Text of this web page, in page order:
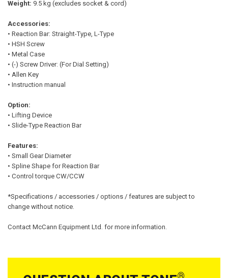
Weight: 9.5 kg (excludes socket & cord)
Accessories:
• Reaction Bar: Straight-Type, L-Type
• HSH Screw
• Metal Case
• (-) Screw Driver: (For Dial Setting)
• Allen Key
• Instruction manual
Option:
• Lifting Device
• Slide-Type Reaction Bar
Features:
• Small Gear Diameter
• Spline Shape for Reaction Bar
• Control torque CW/CCW
*Specifications / accessories / options / features are subject to
change without notice.
Contact McCann Equipment Ltd. for more information.